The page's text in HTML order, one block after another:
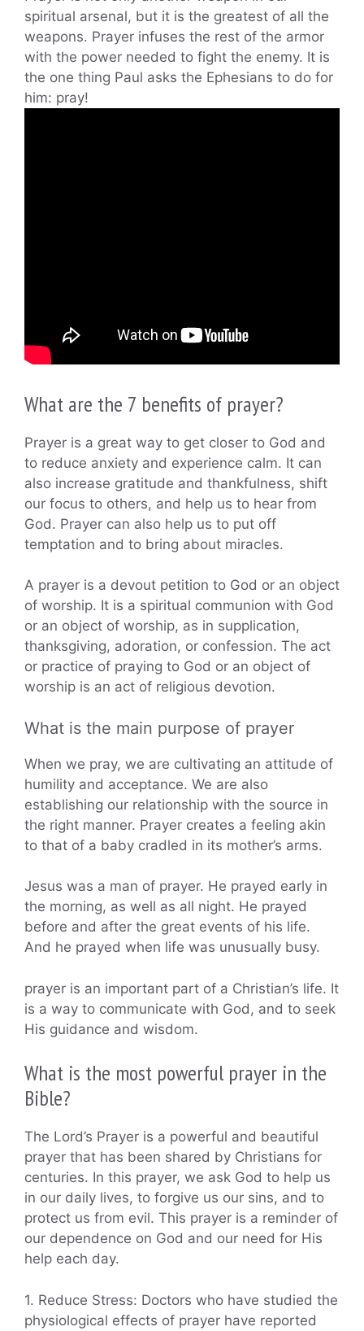
spiritual arsenal, but it is the greatest of all the
weapons. Prayer infuses the rest of the armor
with the power needed to fight the enemy. It is
the one thing Paul asks the Ephesians to do for
him: pray!
What are the 7 benefits of prayer?
Prayer is a great way to get closer to God and
to reduce anxiety and experience calm. It can
also increase gratitude and thankfulness, shift
our focus to others, and help us to hear from
God. Prayer can also help us to put off
temptation and to bring about miracles.
A prayer is a devout petition to God or an object
of worship. It is a spiritual communion with God
or an object of worship, as in supplication,
thanksgiving, adoration, or confession. The act
or practice of praying to God or an object of
worship is an act of religious devotion.
What is the main purpose of prayer
When we pray, we are cultivating an attitude of
humility and acceptance. We are also
establishing our relationship with the source in
the right manner. Prayer creates a feeling akin
to that of a baby cradled in its mother’s arms.
Jesus was a man of prayer. He prayed early in
the morning, as well as all night. He prayed
before and after the great events of his life.
And he prayed when life was unusually busy.
prayer is an important part of a Christian’s life. It
is a way to communicate with God, and to seek
His guidance and wisdom.
What is the most powerful prayer in the
Bible?
The Lord’s Prayer is a powerful and beautiful
prayer that has been shared by Christians for
centuries. In this prayer, we ask God to help us
in our daily lives, to forgive us our sins, and to
protect us from evil. This prayer is a reminder of
our dependence on God and our need for His
help each day.
1. Reduce Stress: Doctors who have studied the
physiological effects of prayer have reported